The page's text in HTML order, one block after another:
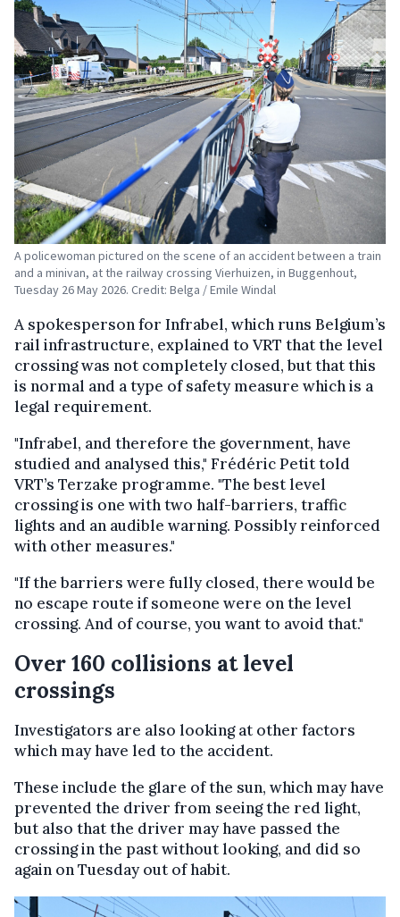
A policewoman pictured on the scene of an accident between a train
and a minivan, at the railway crossing Vierhuizen, in Buggenhout,
Tuesday 26 May 2026. Credit: Belga / Emile Windal
A spokesperson for Infrabel, which runs Belgium’s
rail infrastructure, explained to VRT that the level
crossing was not completely closed, but that this
is normal and a type of safety measure which is a
legal requirement.
"Infrabel, and therefore the government, have
studied and analysed this," Frédéric Petit told
VRT’s Terzake programme. "The best level
crossing is one with two half-barriers, traffic
lights and an audible warning. Possibly reinforced
with other measures."
"If the barriers were fully closed, there would be
no escape route if someone were on the level
crossing. And of course, you want to avoid that."
Over 160 collisions at level
crossings
Investigators are also looking at other factors
which may have led to the accident.
These include the glare of the sun, which may have
prevented the driver from seeing the red light,
but also that the driver may have passed the
crossing in the past without looking, and did so
again on Tuesday out of habit.